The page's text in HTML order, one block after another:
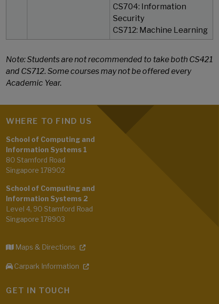
CS704: Information
Security
​​​​​​​CS712: Machine Learning
Note: Students are not recommended to take both CS421
and CS712. Some courses may not be offered every
Academic Year.
WHERE TO FIND US
School of Computing and
Information Systems 1
80 Stamford Road
Singapore 178902
School of Computing and
Information Systems 2
Level 4, 90 Stamford Road
Singapore 178903
Maps & Directions
Carpark Information
GET IN TOUCH